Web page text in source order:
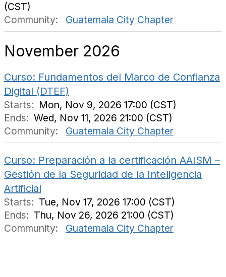
(CST)
Community:
Guatemala City Chapter
November 2026
Curso: Fundamentos del Marco de Confianza
Digital (DTEF)
Starts: Mon, Nov 9, 2026 17:00 (CST)
Ends: Wed, Nov 11, 2026 21:00 (CST)
Community:
Guatemala City Chapter
Curso: Preparación a la certificación AAISM –
Gestión de la Seguridad de la Inteligencia
Artificial
Starts: Tue, Nov 17, 2026 17:00 (CST)
Ends: Thu, Nov 26, 2026 21:00 (CST)
Community:
Guatemala City Chapter